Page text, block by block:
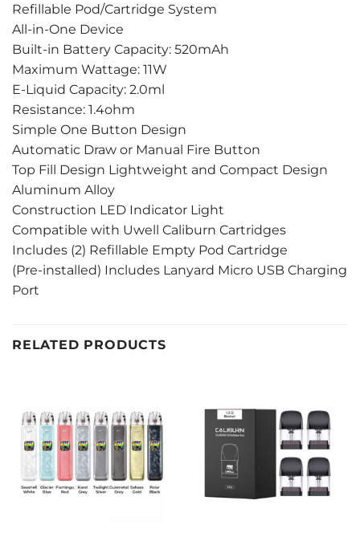
Refillable Pod/Cartridge System
All-in-One Device
Built-in Battery Capacity: 520mAh
Maximum Wattage: 11W
E-Liquid Capacity: 2.0ml
Resistance: 1.4ohm
Simple One Button Design
Automatic Draw or Manual Fire Button
Top Fill Design Lightweight and Compact Design
Aluminum Alloy
Construction LED Indicator Light
Compatible with Uwell Caliburn Cartridges
Includes (2) Refillable Empty Pod Cartridge
(Pre-installed) Includes Lanyard Micro USB Charging
Port
RELATED PRODUCTS